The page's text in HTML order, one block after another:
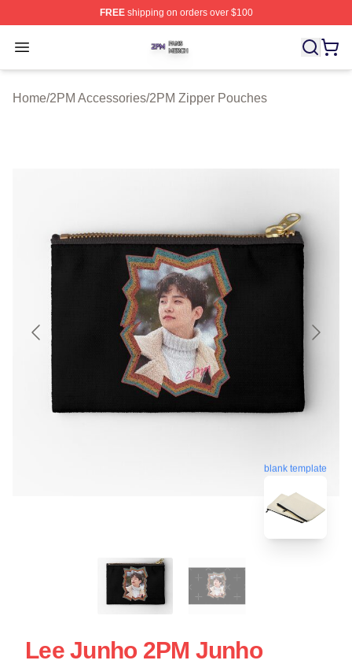
FREEshipping on orders over $100
Open menu
2PM Shop ⚡️ Officially Licensed 2PM Merch Store
Home/2PM Accessories/2PM Zipper Pouches
blank template
Lee Junho 2PM Junho